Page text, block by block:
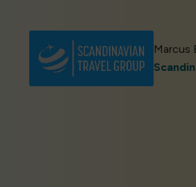
Marcus